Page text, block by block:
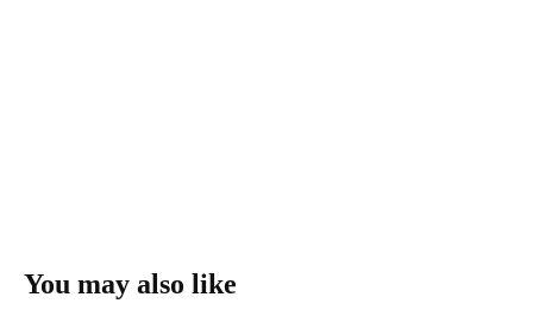
You may also like